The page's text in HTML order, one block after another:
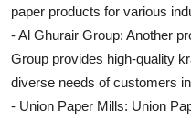
paper products for various
- Al Ghurair Group: Another
Group provides high-quality
diverse needs of customers
- Union Paper Mills: Union